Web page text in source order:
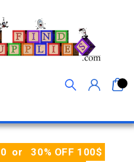
or 30% OFF 100$